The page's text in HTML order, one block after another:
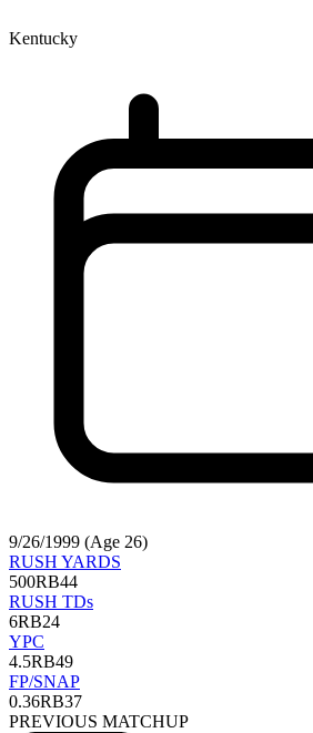
Kentucky
9/26/1999 (Age 26)
RUSH YARDS
500RB44
RUSH TDs
6RB24
YPC
4.5RB49
FP/SNAP
0.36RB37
PREVIOUS MATCHUP